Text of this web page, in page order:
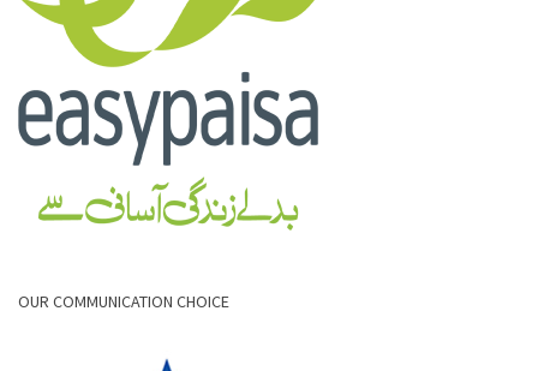
OUR COMMUNICATION CHOICE